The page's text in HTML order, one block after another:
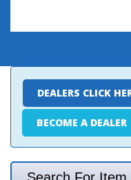
DEALERS CLICK
BECOME A DEALER